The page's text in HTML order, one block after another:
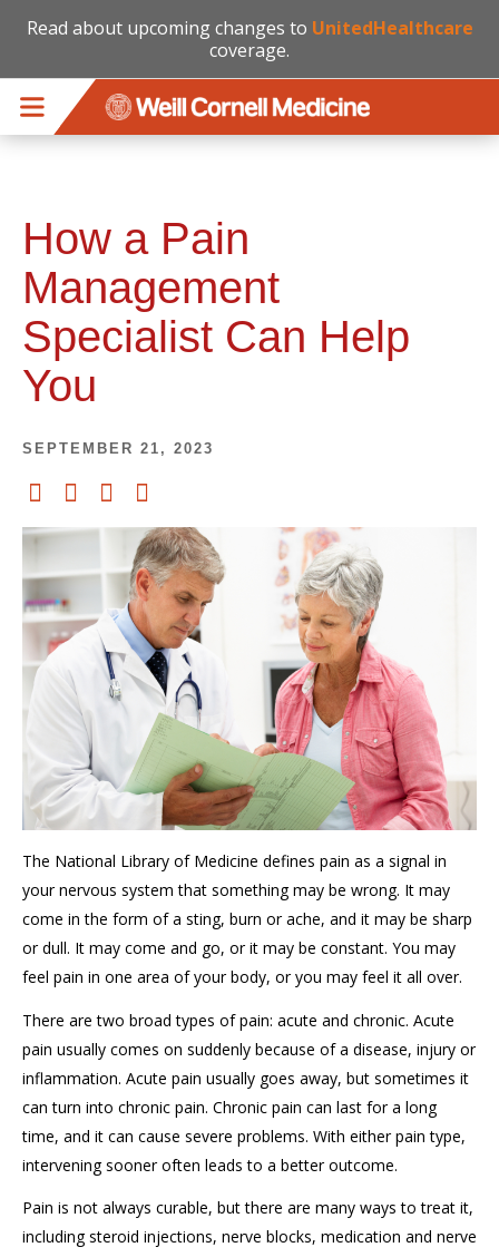
Read about upcoming changes to UnitedHealthcare
coverage.
How a Pain
Management
Specialist Can Help
You
SEPTEMBER 21, 2023
The National Library of Medicine defines pain as a signal in
your nervous system that something may be wrong. It may
come in the form ofa sting, burn or ache, and it may be sharp
or dull. It may come and go, or it may be constant. You may
feel pain in one area of your body, or you may feel it all over.
There are two broadtypes of pain: acute and chronic. Acute
pain usually comes on suddenly because of a disease, injury or
inflammation. Acute pain usually goes away, but sometimes it
can turn into chronic pain. Chronic pain can last for a long
time, and it can cause severe problems. With eitherpaintype,
intervening sooner often leads to a better outcome.
Pain is not always curable, but there are many ways to treat it,
includingsteroid injections, nerve blocks, medication and nerve